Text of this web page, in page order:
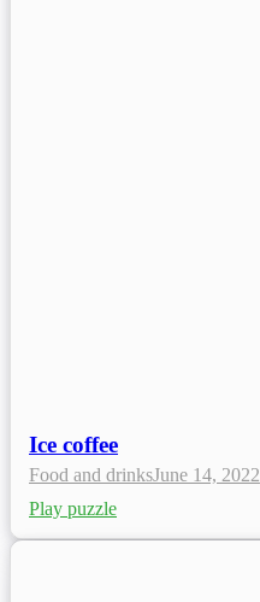
Ice coffee
Food and drinksJune 14, 2022
Play puzzle